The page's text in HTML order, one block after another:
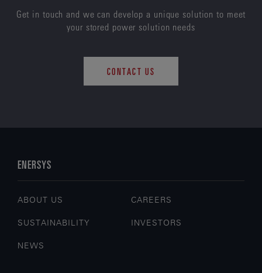
Get in touch and we can develop a unique solution to meet
your stored power solution needs
CONTACT US
ENERSYS
ABOUT US CAREERS
SUSTAINABILITY INVESTORS
NEWS